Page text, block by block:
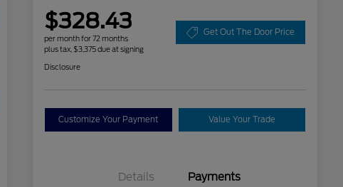
$328.43
per month for 72 months
plus tax, $3,375 due at signing
Get Out The Door Price
Disclosure
Customize Your Payment Value Your Trade
Details Payments